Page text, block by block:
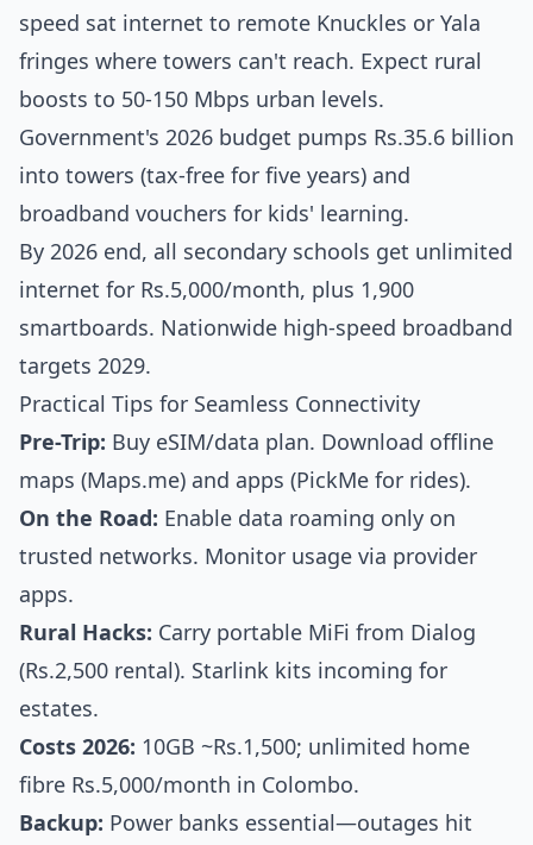
speed sat internet to remote Knuckles or Yala
fringes where towers can't reach. Expect rural
boosts to 50-150 Mbps urban levels.
Government's 2026 budget pumps Rs.35.6 billion
into towers (tax-free for five years) and
broadband vouchers for kids' learning.
By 2026 end, all secondary schools get unlimited
internet for Rs.5,000/month, plus 1,900
smartboards. Nationwide high-speed broadband
targets 2029.
Practical Tips for Seamless Connectivity
Pre-Trip: Buy eSIM/data plan. Download offline
maps (Maps.me) and apps (PickMe for rides).
On the Road: Enable data roaming only on
trusted networks. Monitor usage via provider
apps.
Rural Hacks: Carry portable MiFi from Dialog
(Rs.2,500 rental). Starlink kits incoming for
estates.
Costs 2026: 10GB ~Rs.1,500; unlimited home
fibre Rs.5,000/month in Colombo.
Backup: Power banks essential—outages hit